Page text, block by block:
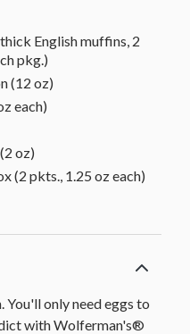
English muffins, 2
pkg.)
(12 oz)
each)
oz)
(2 pkts., 1.25 oz each)
You'll only need eggs to
with Wolferman's®